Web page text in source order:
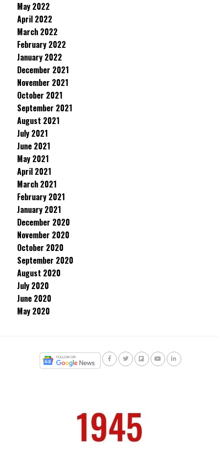
May 2022
April 2022
March 2022
February 2022
January 2022
December 2021
November 2021
October 2021
September 2021
August 2021
July 2021
June 2021
May 2021
April 2021
March 2021
February 2021
January 2021
December 2020
November 2020
October 2020
September 2020
August 2020
July 2020
June 2020
May 2020